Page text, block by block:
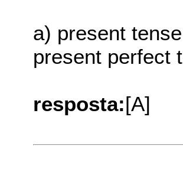
a) present
present perfect
resposta:[A]